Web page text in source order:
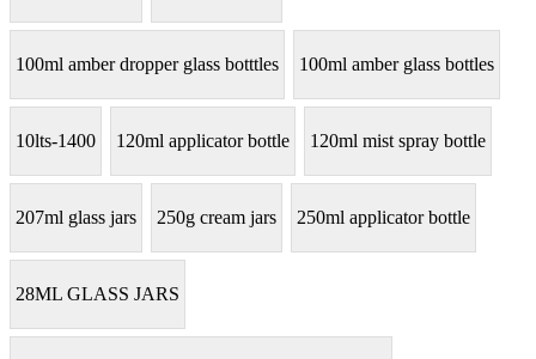
100ml amber dropper glass botttles 100ml amber glass bottles
10lts-1400 120ml applicator bottle 120ml mist spray bottle
207ml glass jars 250g cream jars 250ml applicator bottle
28ML GLASS JARS